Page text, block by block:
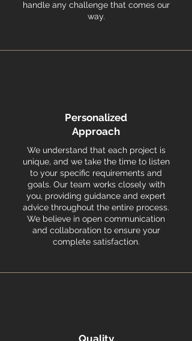
handle any challenge that comes our
way.
Personalized
Approach
We understand that each project is
unique, and we take the time to listen
to your specific requirements and
goals. Our team works closely with
you, providing guidance and expert
advice throughout the entire process.
We believe in open communication
and collaboration to ensure your
complete satisfaction.
Quality